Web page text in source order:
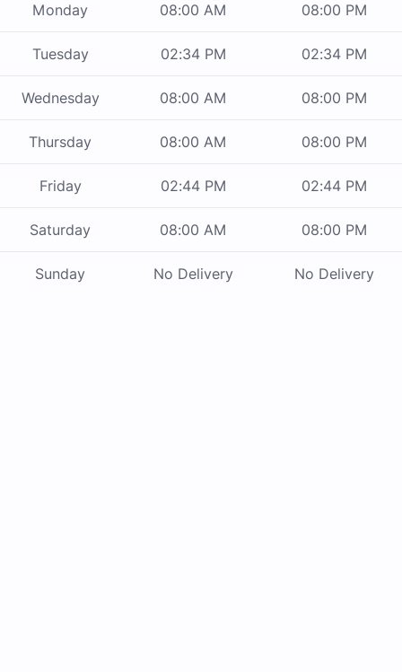
Monday 08:00 AM 08:00 PM
Tuesday 02:34 PM 02:34 PM
Wednesday 08:00 AM 08:00 PM
Thursday 08:00 AM 08:00 PM
Friday 02:44 PM 02:44 PM
Saturday 08:00 AM 08:00 PM
Sunday No Delivery No Delivery